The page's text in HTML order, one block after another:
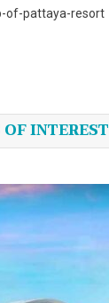
of-pattaya-resort
INTEREST